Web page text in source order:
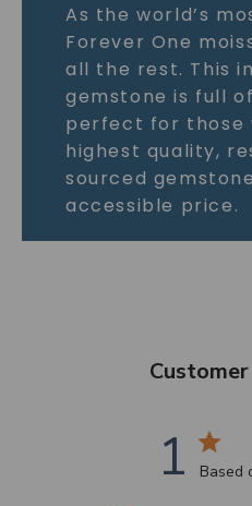
As the world’s
Forever One
all the rest. This
gemstone is full
perfect for those
highest quality,
sourced
accessible price.
1 Based